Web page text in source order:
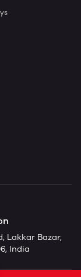
Lakkar Bazar,
India